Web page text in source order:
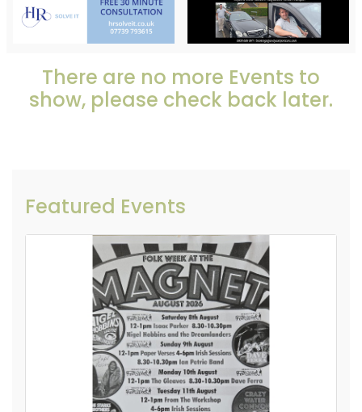
There are no more Events to
show, please check back later.
Featured Events